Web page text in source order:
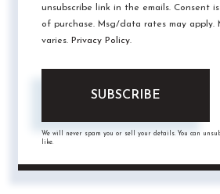
unsubscribe link in the emails. Consent
of purchase. Msg/data rates may apply.
varies. Privacy Policy.
SUBSCRIBE
We will never spam you or sell your details. You can
like.